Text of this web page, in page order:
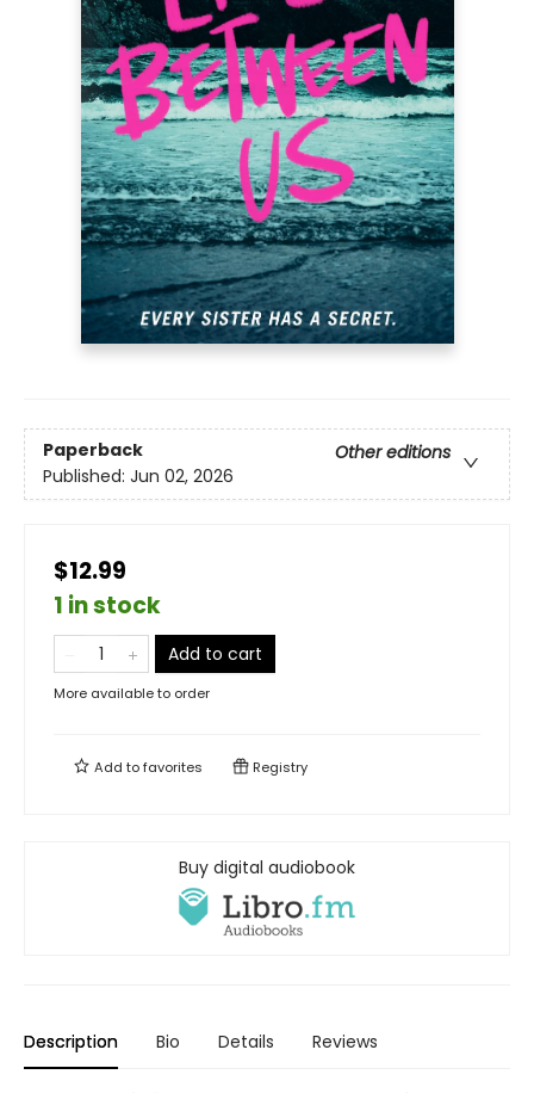
Paperback
Other editions
Published: Jun 02, 2026
$12.99
1 in stock
Add to cart
More available to order
Add tofavorites Registry
Buy digital audiobook
Description Bio Details Reviews